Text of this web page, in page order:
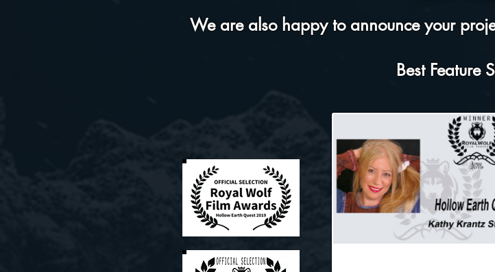
We are also happy to announce your
Best Feature